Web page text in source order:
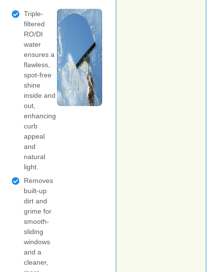
Triple-
filtered
RO/DI
water
ensures a
flawless,
spot-free
shine
inside and
out,
enhancing
curb
appeal
and
natural
light.
Removes
built-up
dirt and
grime for
smooth-
sliding
windows
and a
cleaner,